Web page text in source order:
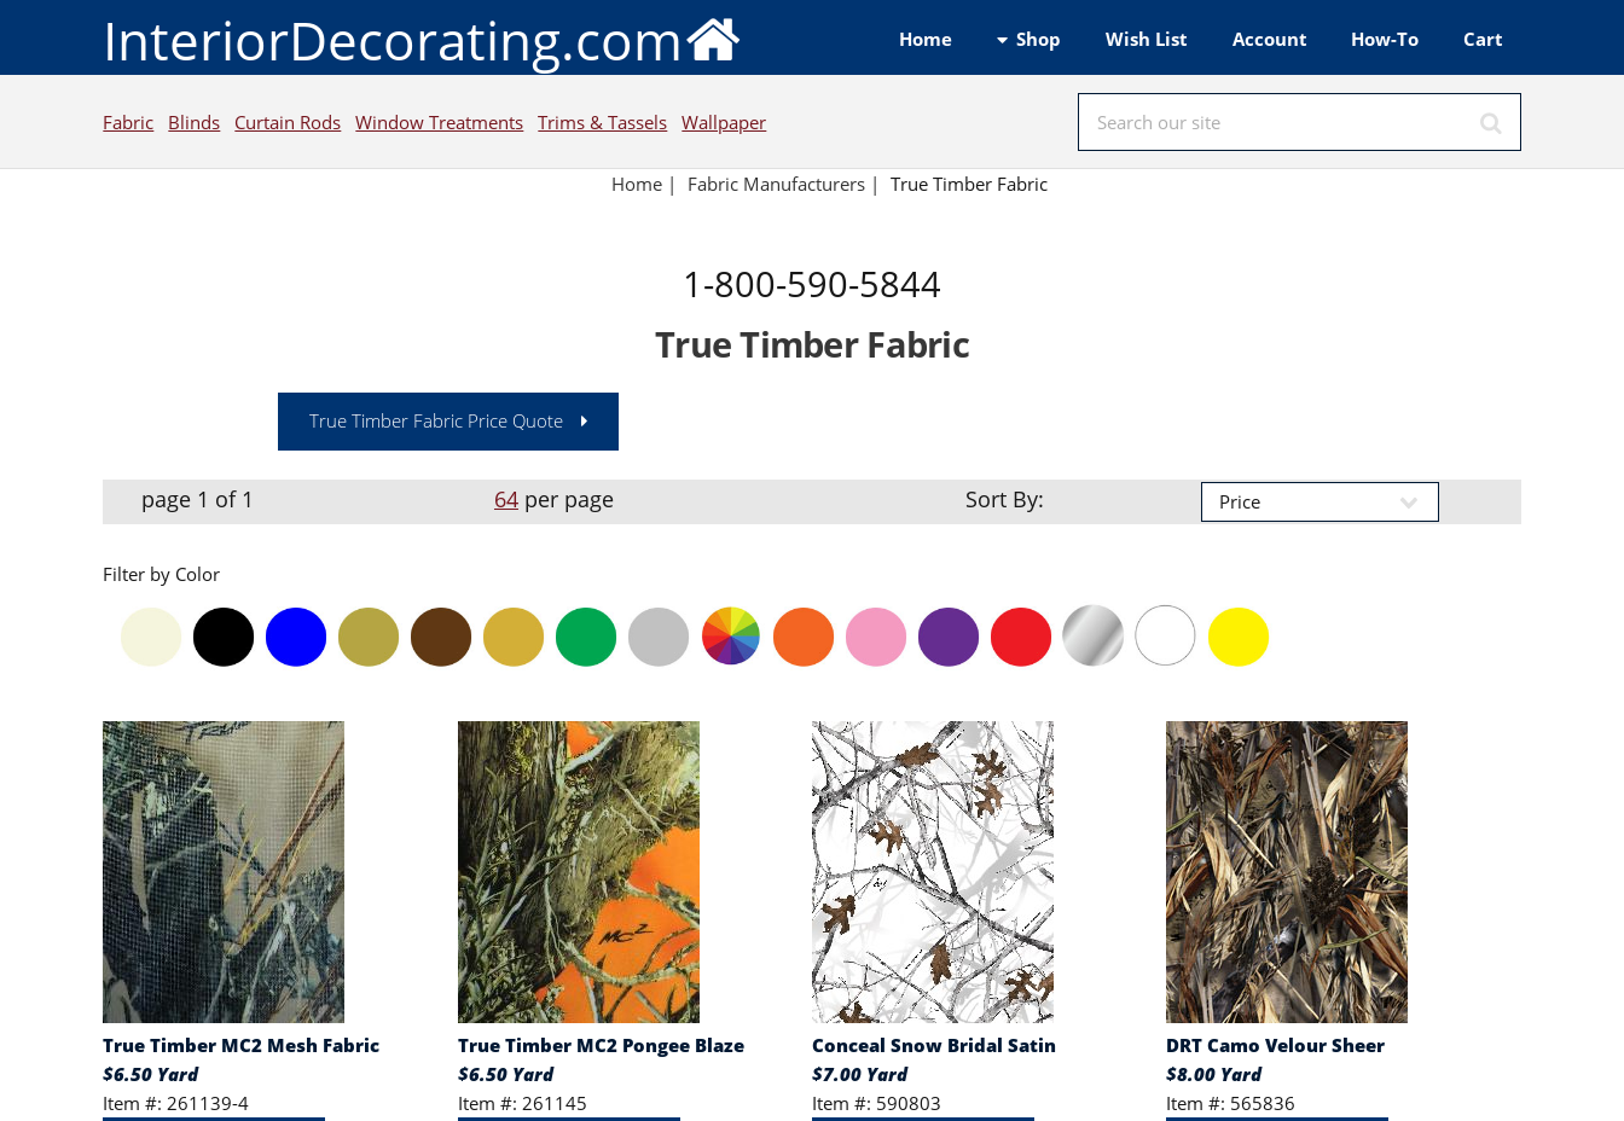
InteriorDecorating.com Home Shop Wish List Account How-To Cart
Fabric Blinds Curtain Rods Window Treatments Trims & Tassels Wallpaper
Home | Fabric Manufacturers | True Timber Fabric
1-800-590-5844
True Timber Fabric
True Timber Fabric Price Quote
page 1 of 1 64per page Sort By:
Filter by Color
True Timber MC2 Mesh Fabric
$6.50 Yard
Item #: 261139-4
True Timber MC2 Pongee Blaze
$6.50 Yard
Item #: 261145
Conceal Snow Bridal Satin
$7.00 Yard
Item #: 590803
DRT Camo Velour Sheer
$8.00 Yard
Item #: 565836